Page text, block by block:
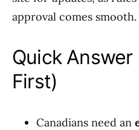
approval comes smooth.
Quick Answer
First)
Canadians need an